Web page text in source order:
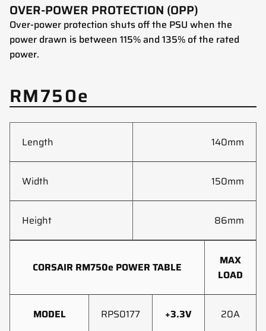
OVER-POWER PROTECTION (OPP)
Over-power protection shuts off the PSU when the
power drawn is between 115% and 135% of the rated
power.
RM750e
Length 140mm
Width 150mm
Height 86mm
CORSAIR RM750e POWER TABLE
MAX
LOAD
MODEL RPS0177 +3.3V 20A